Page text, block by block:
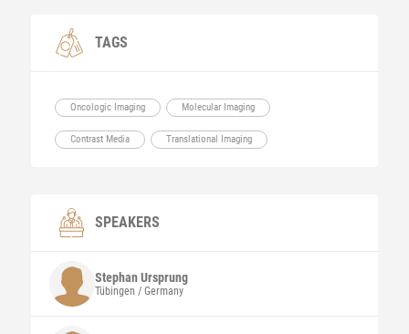
TAGS
Oncologic Imaging Molecular Imaging
Contrast Media Translational Imaging
SPEAKERS
StephanUrsprung
Tübingen / Germany